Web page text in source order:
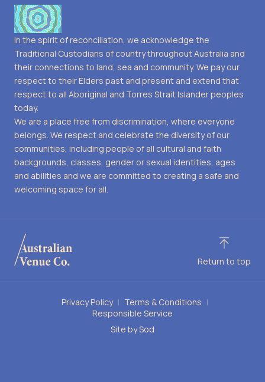
In the spirit of reconciliation, we acknowledge the
Traditional Custodians of country throughout Australia and
their connections to land, sea and community. We pay our
respect to their Elders past and present and extend that
respect to all Aboriginal and Torres Strait Islander peoples
today.
We are a place free from discrimination, where everyone
belongs. We respect and celebrate the diversity of our
communities, including people of all cultural and faith
backgrounds, classes, gender or sexual identities, ages
and abilities and we are committed to creating a safe and
welcoming space for all.
Return to top
Privacy Policy
Terms & Conditions
Responsible Service
Site by Sod